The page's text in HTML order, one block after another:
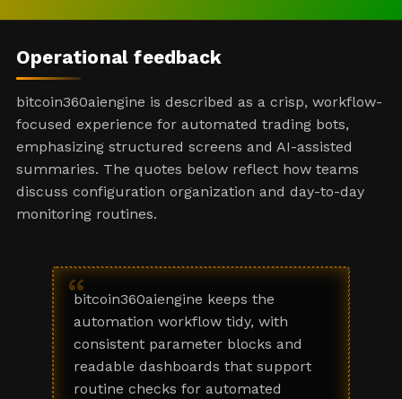
Operational feedback
bitcoin360aiengine is described as a crisp, workflow-
focused experience for automated trading bots,
emphasizing structured screens and AI-assisted
summaries. The quotes below reflect how teams
discuss configuration organization and day-to-day
monitoring routines.
“
bitcoin360aiengine keeps the
automation workflow tidy, with
consistent parameter blocks and
readable dashboards that support
routine checks for automated